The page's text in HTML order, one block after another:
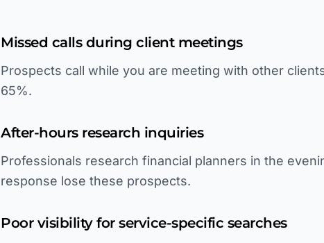
Missed calls during client meetings
Prospects call while you are meeting with other
65%.
After-hours research inquiries
Professionals research financial planners in the
response lose these prospects.
Poor visibility for service-specific searches